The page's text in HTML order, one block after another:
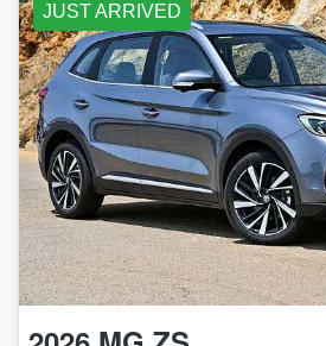
JUST ARRIVED